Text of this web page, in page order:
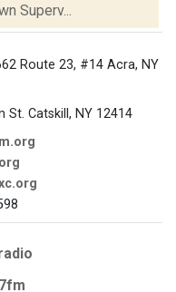
Superv...
Route 23, #14 Acra, NY
St. Catskill, NY 12414